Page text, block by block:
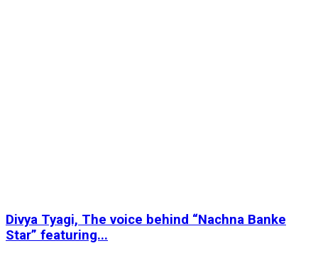
Divya Tyagi, The voice behind “Nachna Banke
Star” featuring...